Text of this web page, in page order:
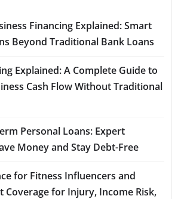
Financing Explained: Smart
Beyond Traditional Bank Loans
Explained: A Complete Guide to
Cash Flow Without Traditional
Personal Loans: Expert
Money and Stay Debt-Free
for Fitness Influencers and
Coverage for Injury, Income Risk,